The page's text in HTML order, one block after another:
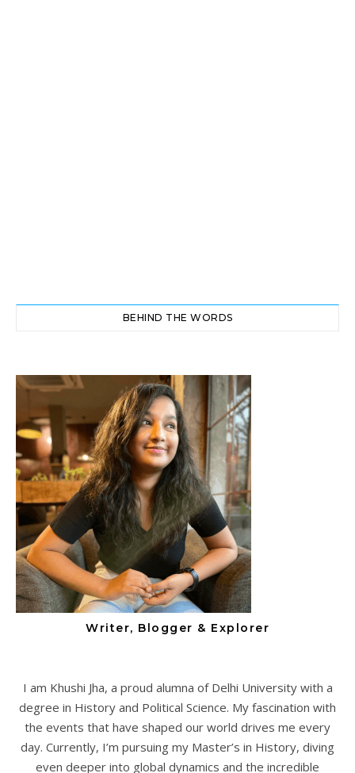
BEHIND THE WORDS
Writer, Blogger & Explorer
I am Khushi Jha, a proud alumna of Delhi University with a
degree in History and Political Science. My fascination with
the events that have shaped our world drives me every
day. Currently, I’m pursuing my Master’s in History, diving
even deeper into global dynamics and the incredible